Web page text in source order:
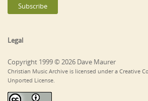
Legal
Copyright 1999 © 2026 Dave Maurer
Christian Music Archive is licensed under a Creative
Unported License.